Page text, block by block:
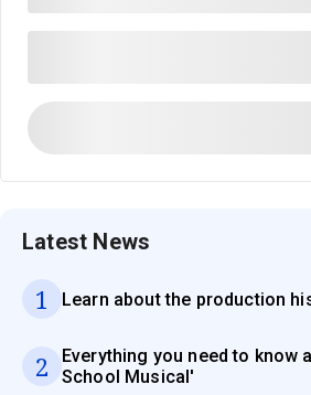
Latest News
1 Learn about the production
2
Everything you need to know
School Musical'